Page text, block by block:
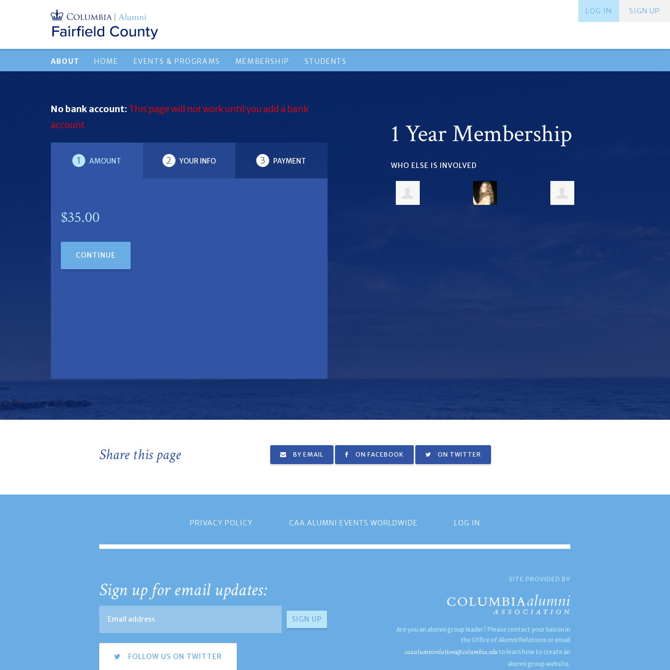
SIGN UP
LOG IN
ABOUT HOME EVENTS & PROGRAMS MEMBERSHIP STUDENTS
No bank account: This page will not work until you add a bank
account
1 AMOUNT 2 YOUR INFO 3 PAYMENT
$35.00
CONTINUE
1 Year Membership
WHO ELSE IS INVOLVED
Share this page BY EMAIL ON FACEBOOK ON TWITTER
PRIVACY POLICY CAA ALUMNI EVENTS WORLDWIDE LOG IN
Sign up for email updates:
FOLLOW US ON TWITTER
SITE PROVIDED BY
Are you an alumni group leader? Please contact your liaison in
the Office of Alumni Relations or email
caaalumnirelations@columbia.edu to learn how to create an
alumni group website.